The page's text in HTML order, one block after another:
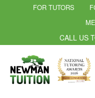
FOR TUTORS
CALL US